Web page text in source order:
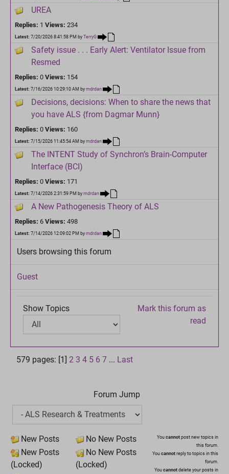
UREA
Replies: 1 Views: 234
Latest: 7/20/2026 8:41:58 PM by TerryG
Safety issue . . . Early Alert: Ventilator Issue from
Resmed
Replies: 0 Views: 154
Latest: 7/16/2026 10:29:10 AM by mdrdan
Decisions, decisions: When to share the news that
you have ALS {from Dagmar Munn}
Replies: 0 Views: 160
Latest: 7/15/2026 11:45:54 AM by mdrdan
The INTENT Study of Synchron’s Brain-Computer
Interface (BCI)
Replies: 0 Views: 171
Latest: 7/14/2026 2:31:59 PM by mdrdan
A New Pathogenesis Theory of ALS
Replies: 6 Views: 498
Latest: 7/14/2026 12:09:02 PM by mdrdan
Users browsing this forum
Guest
Show Topics
Mark this forum as
read
579 pages: [1] 2 3 4 5 6 7 ... Last
Forum Jump
New Posts
No New Posts
New Posts
(Locked)
No New Posts
(Locked)
You cannot post new topics in
this forum.
You cannot reply to topics in this
forum.
You cannot delete your posts in